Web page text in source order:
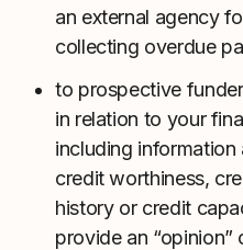
an external agency
collecting overdue
to prospective
in relation to your
including
credit worthiness,
history or credit
provide an “opinion”